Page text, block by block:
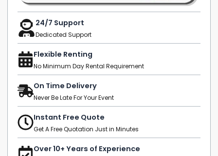
24/7 Support
Dedicated Support
Flexible Renting
No Minimum Day Rental Requirement
On Time Delivery
Never Be Late For Your Event
Instant Free Quote
Get A Free Quotation Just in Minutes
Over 10+ Years of Experience